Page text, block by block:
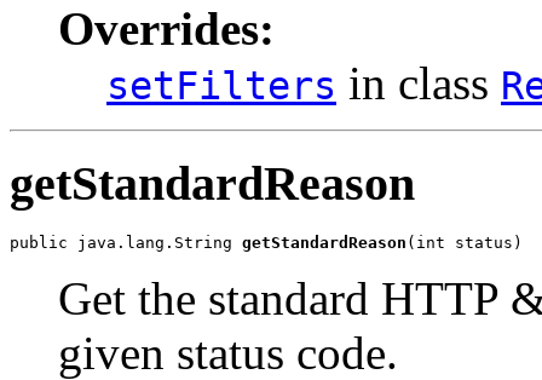
Overrides:
setFilters in class
getStandardReason
public java.lang.String getStandardReason (int status)
Get the standard HTTP
given status code.